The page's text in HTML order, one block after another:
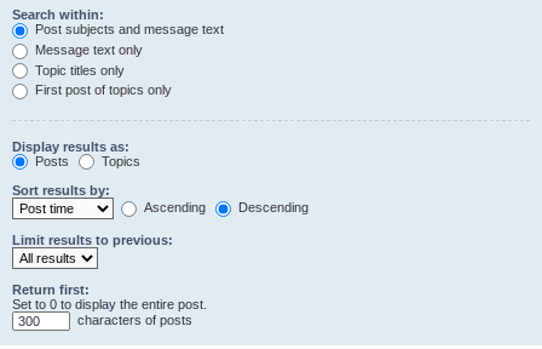
Search within:
Post subjects and message text
Message text only
Topic titles only
First post of topics only
Display results as:
Posts
Topics
Sort results by:
Ascending
Descending
Limit results to previous:
Return first:
Set to 0 to display the entire post.
characters of posts